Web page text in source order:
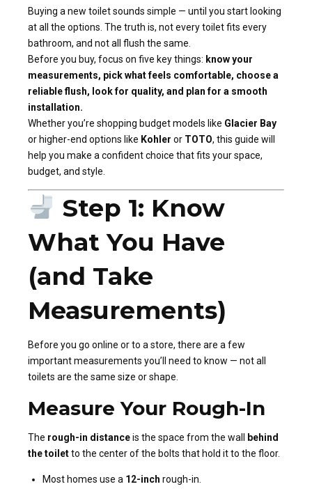
Buying a new toilet sounds simple — until you start looking
at all the options. The truth is, not every toilet fits every
bathroom, and not all flush the same.
Before you buy, focus on five key things: know your
measurements, pick what feels comfortable, choose a
reliable flush, look for quality, and plan for a smooth
installation.
Whether you’re shopping budget models like Glacier Bay
or higher-end options like Kohler or TOTO, this guide will
help you make a confident choice that fits your space,
budget, and style.
Step 1: Know
What You Have
(and Take
Measurements)
Before you go online or to a store, there are a few
important measurements you’ll need to know — not all
toilets are the same size or shape.
Measure Your Rough-In
The rough-in distanceis the space from the wall
behind
the toiletto the center of the bolts that hold it to the floor.
Most homes use a 12-inch rough-in.